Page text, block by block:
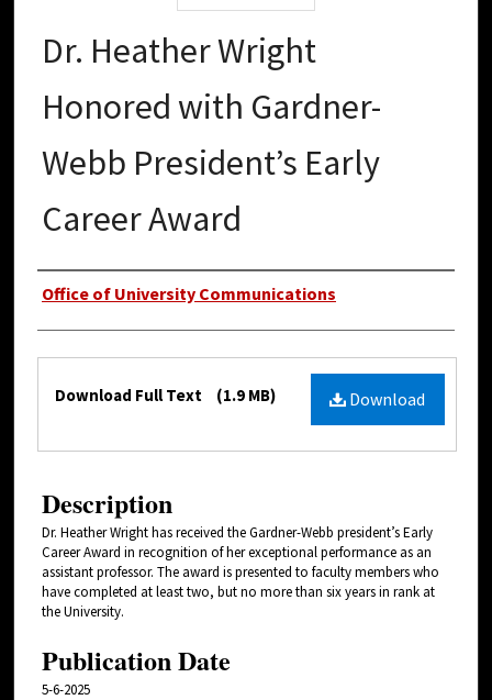
Dr. Heather Wright
Honored with Gardner-
Webb President’s Early
Career Award
Authors
Office of University Communications
Files Download
Download Full Text (1.9 MB)
Description
Dr. Heather Wright has received the Gardner-Webb president’s Early
Career Award in recognition of her exceptional performance as an
assistant professor. The award is presented to faculty members who
have completed at least two, but no more than six years in rank at
the University.
Publication Date
5-6-2025